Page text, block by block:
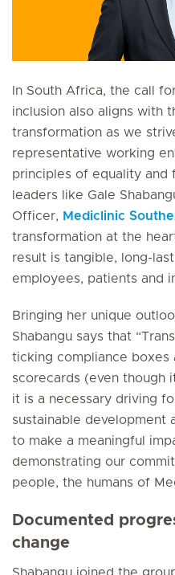
In South Africa, the call
inclusion also aligns with
transformation as we
representative working
principles of equality and
leaders like Gale
Officer, Mediclinic
transformation at the
result is tangible, long-
employees, patients and
Bringing her unique
Shabangu says that
ticking compliance boxes
scorecards (even though
it is a necessary driving
sustainable development
to make a meaningful
demonstrating our
people, the humans of
Documented
change
Shabangu joined the